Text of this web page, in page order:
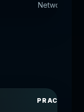
Network
PRACTICAL